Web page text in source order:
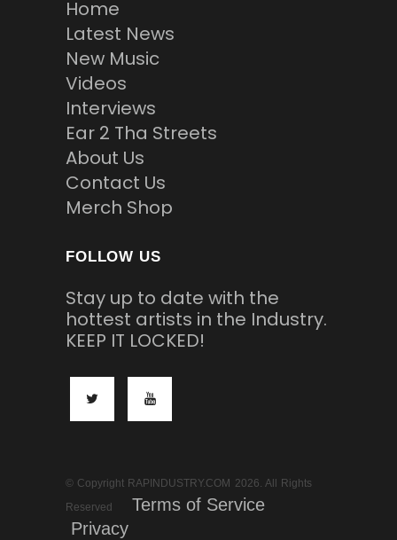
Home
Latest News
New Music
Videos
Interviews
Ear 2 Tha Streets
About Us
Contact Us
Merch Shop
FOLLOW US
Stay up to date with the
hottest artists in the Industry.
KEEP IT LOCKED!
© Copyright RAPINDUSTRY.COM 2026. All Rights
Reserved
Terms of Service
Privacy